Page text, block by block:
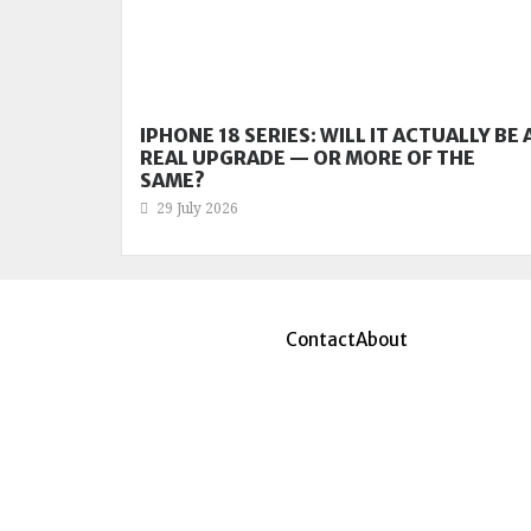
IPHONE 18 SERIES: WILL IT ACTUALLY BE
REAL UPGRADE — OR MORE OF THE
SAME?
29 July 2026
ContactAbout